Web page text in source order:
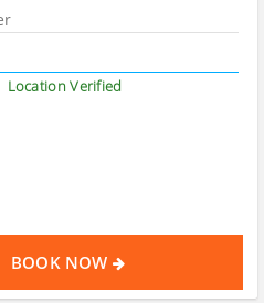
Location Verified
BOOK NOW